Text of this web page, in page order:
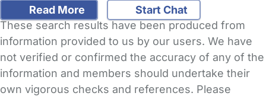
Read More
Start Chat
These search results have been produced from
information provided to us by our users. We have
not verified or confirmed the accuracy of any of the
information and members should undertake their
own vigorous checks and references. Please